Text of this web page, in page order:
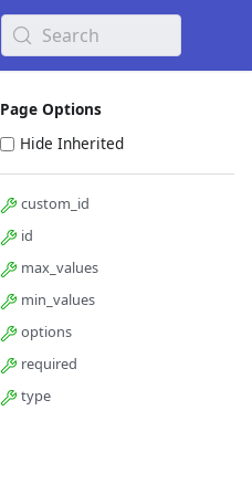
Search
Page Options
Hide Inherited
custom_id
id
max_values
min_values
options
required
type